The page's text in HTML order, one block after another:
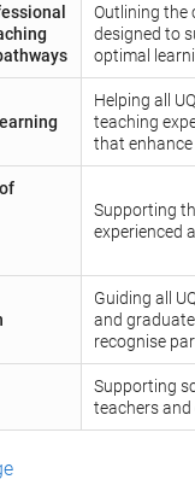
Outlining the
designed to
optimal
Helping all
teaching
that enhance
Supporting
experienced
Guiding all
and
recognise
Supporting
teachers and